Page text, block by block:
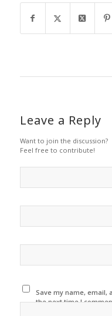
Leave a Reply
Want to join the discussion?
Feel free to contribute!
Save my name, email,
the next time I